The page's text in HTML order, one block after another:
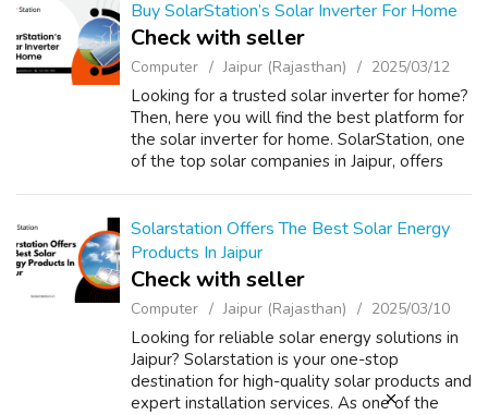
Buy SolarStation’s Solar Inverter For Home
Check with seller
Computer Jaipur (Rajasthan) 2025/03/12
Looking for a trusted solar inverter for home?
Then, here you will find the best platform for
the solar inverter for home. SolarStation, one
of the top solar companies in Jaipur, offers
Solarstation Offers The Best Solar Energy
Products In Jaipur
Check with seller
Computer Jaipur (Rajasthan) 2025/03/10
Looking for reliable solar energy solutions in
Jaipur? Solarstation is your one-stop
destination for high-quality solar products and
expert installation services. As one of the